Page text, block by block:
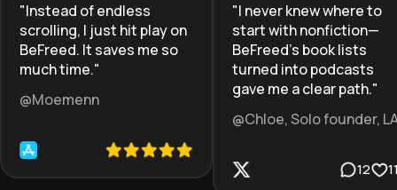
"Instead of endless
scrolling, I just hit play on
BeFreed. It saves me so
much time."
@Moemenn
"I never knew where to
start with nonfiction—
BeFreed’s book lists
turned into podcasts
gave me a clear path."
@Chloe, Solo founder,
12